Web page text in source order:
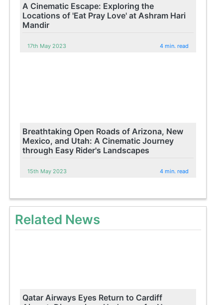
A Cinematic Escape: Exploring the
Locations of 'Eat Pray Love' at Ashram Hari
Mandir
17th May 2023 4 min. read
Breathtaking Open Roads of Arizona, New
Mexico, and Utah: A Cinematic Journey
through Easy Rider's Landscapes
15th May 2023 4 min. read
Related News
Qatar Airways Eyes Return to Cardiff